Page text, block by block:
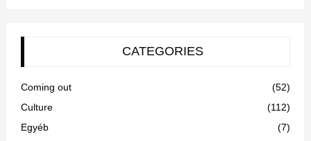
CATEGORIES
Coming out
(52)
Culture
(112)
Egyéb
(7)